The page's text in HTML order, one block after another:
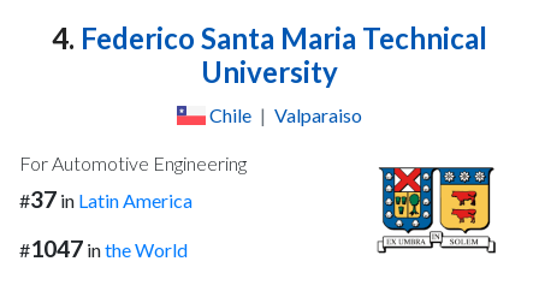
4. Federico Santa Maria Technical
University
Chile | Valparaiso
For Automotive Engineering
#37 in Latin America
#1047 inthe World